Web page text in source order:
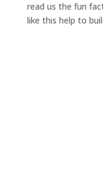
read us the fun
like this help to